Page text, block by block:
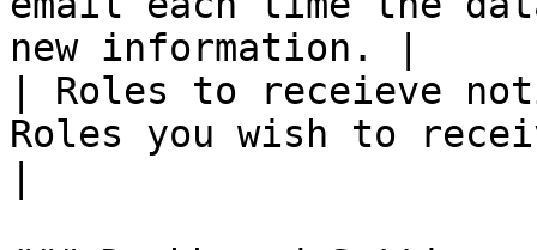
new information. |
| Roles to receieve
Roles you wish to